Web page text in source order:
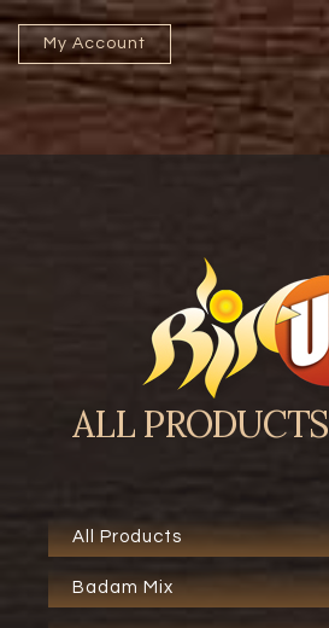
My Account
HOME
ABOUT US
PROCESSING UNIT
ALL PRODUCTS
All Products
Badam Mix